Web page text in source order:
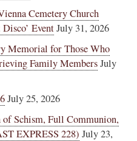
Cemetery Church
EventJuly 31, 2026
Memorial for Those Who
Family MembersJuly
July 25, 2026
of Schism, Full Communion,
EXPRESS 228) July 23,